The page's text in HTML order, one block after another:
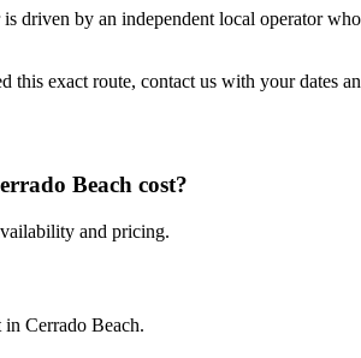
driven by an independent local operator
this exact route, contact us with your dates
Beach cost?
and pricing.
in Cerrado Beach.